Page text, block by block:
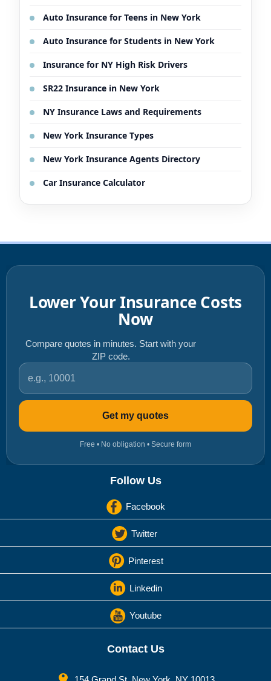
Auto Insurance for Teens in New York
Auto Insurance for Students in New York
Insurance for NY High Risk Drivers
SR22 Insurance in New York
NY Insurance Laws and Requirements
New York Insurance Types
New York Insurance Agents Directory
Car Insurance Calculator
Lower Your Insurance Costs
Now
Compare quotes in minutes. Start with your
ZIP code.
ZIP code
Get my quotes
Free • No obligation • Secure form
Follow Us
Facebook
Twitter
Pinterest
Linkedin
Youtube
Contact Us